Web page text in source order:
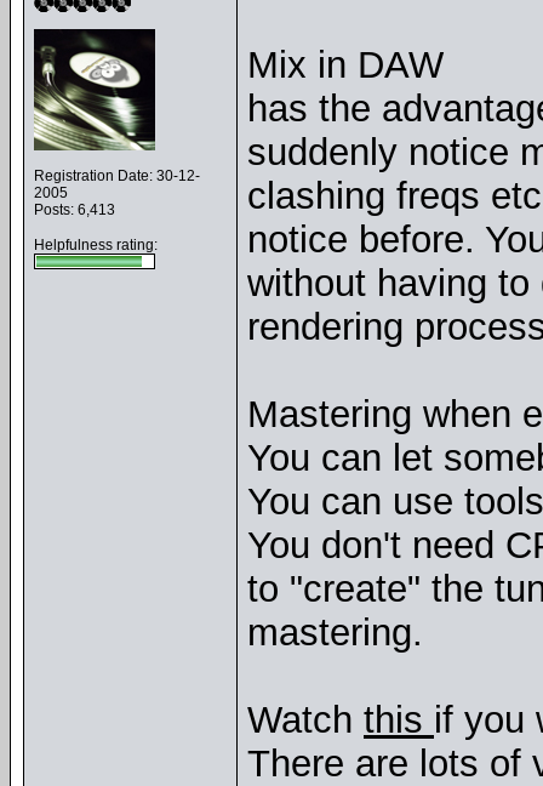
Registration Date: 30-12-
2005
Posts: 6,413
Helpfulness rating:
Mix in DAW
has the
suddenly notice
clashing freqs
notice before.
without having to
rendering
Mastering when
You can let
You can use
You don't need
to "create" the
mastering.
Watch this if you
There are lots of